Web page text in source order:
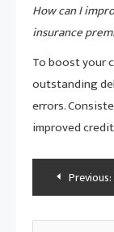
How can I
insurance
To boost your
outstanding
errors.
improved
PostPrevious: